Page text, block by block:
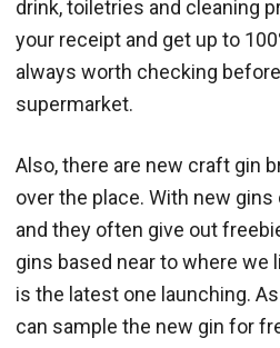
drink, toiletries and cleaning
your receipt and get up to
always worth checking
supermarket.
Also, there are new craft gin
over the place. With new
and they often give out
gins based near to where we
is the latest one launching.
can sample the new gin for